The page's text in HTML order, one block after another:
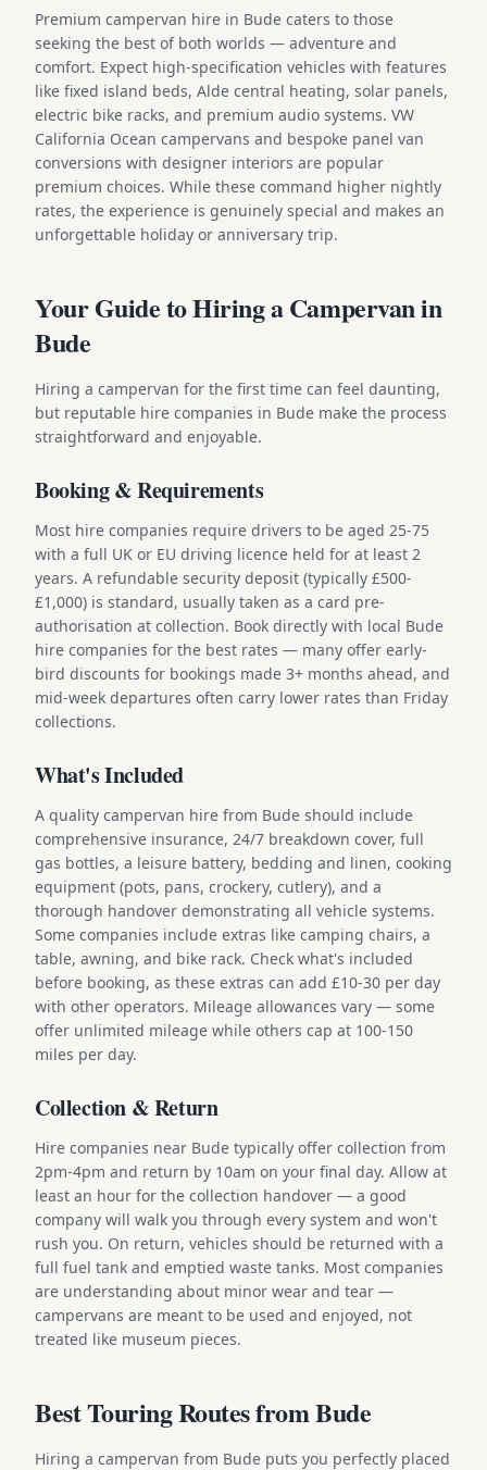
Premium campervan hire in Bude caters to those
seeking the best of both worlds — adventure and
comfort. Expect high-specification vehicles with features
like fixed island beds, Alde central heating, solar panels,
electric bike racks, and premium audio systems. VW
California Ocean campervans and bespoke panel van
conversions with designer interiors are popular
premium choices. While these command higher nightly
rates, the experience is genuinely special and makes an
unforgettable holiday or anniversary trip.
Your Guide to Hiring a Campervan in
Bude
Hiring a campervan for the first time can feel daunting,
but reputable hire companies in Bude make the process
straightforward and enjoyable.
Booking & Requirements
Most hire companies require drivers to be aged 25-75
with a full UK or EU driving licence held for at least 2
years. A refundable security deposit (typically £500-
£1,000) is standard, usually taken as a card pre-
authorisation at collection. Book directly with local Bude
hire companies for the best rates — many offer early-
bird discounts for bookings made 3+ months ahead, and
mid-week departures often carry lower rates than Friday
collections.
What's Included
A quality campervan hire from Bude should include
comprehensive insurance, 24/7 breakdown cover, full
gas bottles, a leisure battery, bedding and linen, cooking
equipment (pots, pans, crockery, cutlery), and a
thorough handover demonstrating all vehicle systems.
Some companies include extras like camping chairs, a
table, awning, and bike rack. Check what's included
before booking, as these extras can add £10-30 per day
with other operators. Mileage allowances vary — some
offer unlimited mileage while others cap at 100-150
miles per day.
Collection & Return
Hire companies near Bude typically offer collection from
2pm-4pm and return by 10am on your final day. Allow at
least an hour for the collection handover — a good
company will walk you through every system and won't
rush you. On return, vehicles should be returned with a
full fuel tank and emptied waste tanks. Most companies
are understanding about minor wear and tear —
campervans are meant to be used and enjoyed, not
treated like museum pieces.
Best Touring Routes from Bude
Hiring a campervan from Bude puts you perfectly placed